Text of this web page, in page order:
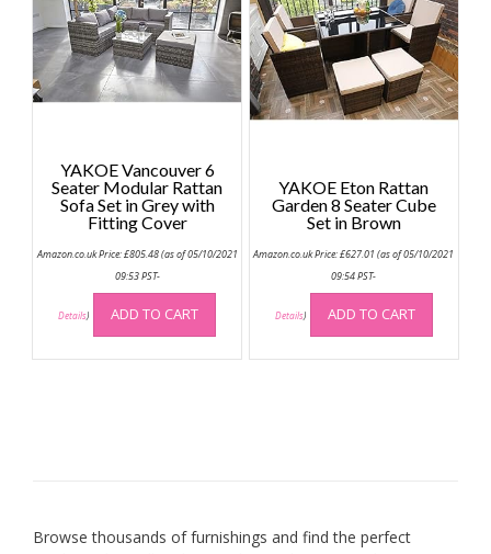
YAKOE Vancouver 6
Seater Modular Rattan
Sofa Set in Grey with
Fitting Cover
Amazon.co.uk Price:£805.48(as of 05/10/2021
09:53 PST-
Details) ADD TO CART
YAKOE Eton Rattan
Garden 8 Seater Cube
Set in Brown
Amazon.co.uk Price:£627.01 (as of 05/10/2021
09:54 PST-
Details) ADD TO CART
Browse thousands of furnishings and find the perfect